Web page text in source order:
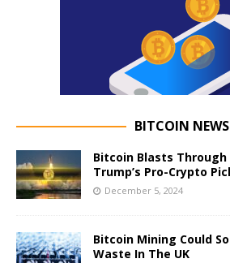
BITCOIN NEWS
Bitcoin Blasts Through
Trump’s Pro-Crypto
December 5, 2024
Bitcoin Mining Could
Waste In The UK